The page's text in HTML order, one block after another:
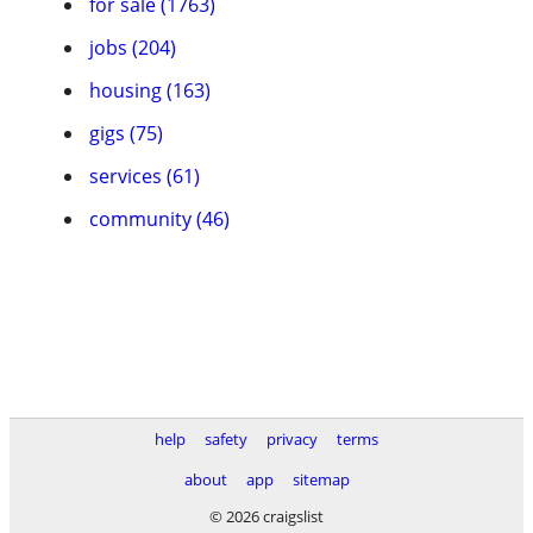
jobs (204)
housing (163)
gigs (75)
services (61)
community (46)
help safety privacy
terms
about
app
sitemap
© 2026 craigslist